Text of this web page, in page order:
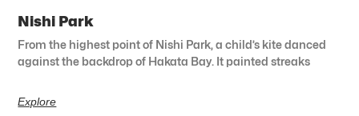
Nishi Park
From the highest point of Nishi Park, a child’s kite danced
against the backdrop of Hakata Bay. It painted streaks
Explore